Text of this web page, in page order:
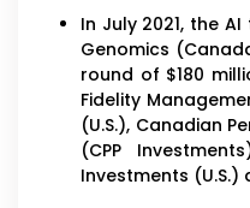
In July 2021, the
Genomics
round of $180
Fidelity
(U.S.), Canadian
(CPP
Investments